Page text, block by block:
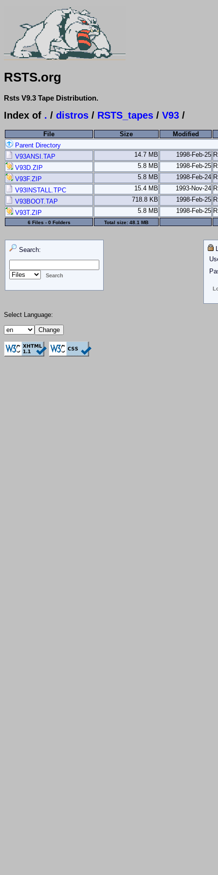
RSTS.org
Rsts V9.3 Tape Distribution.
Index of . / distros / RSTS_tapes / V93 /
File Size
Modified
Parent Directory
V93ANSI.TAP
14.7 MB 1998-Feb-25
V93D.ZIP
5.8 MB 1998-Feb-25
V93F.ZIP
5.8 MB 1998-Feb-24
V93INSTALL.TPC
15.4 MB 1993-Nov-24
V93BOOT.TAP
718.8 KB 1998-Feb-25
V93T.ZIP
5.8 MB 1998-Feb-25
6 Files - 0 Folders Total size: 48.1 MB
Search:
Select Language: